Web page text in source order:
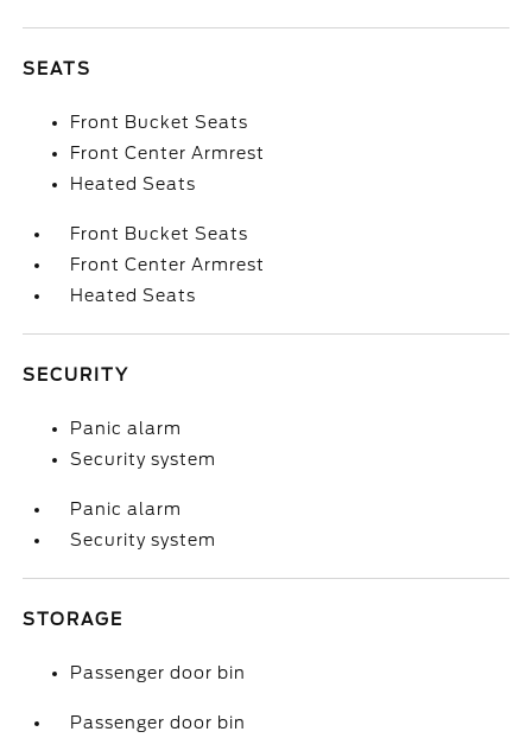
SEATS
Front Bucket Seats
Front Center Armrest
Heated Seats
Front Bucket Seats
Front Center Armrest
Heated Seats
SECURITY
Panic alarm
Security system
Panic alarm
Security system
STORAGE
Passenger door bin
Passenger door bin